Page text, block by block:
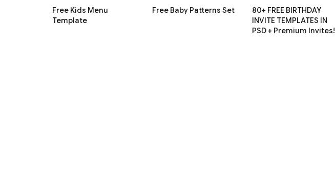
Free Kids Menu
Template
Free Baby Patterns Set
80+ FREE BIRTHDAY
INVITE TEMPLATES IN
PSD + Premium Invites!